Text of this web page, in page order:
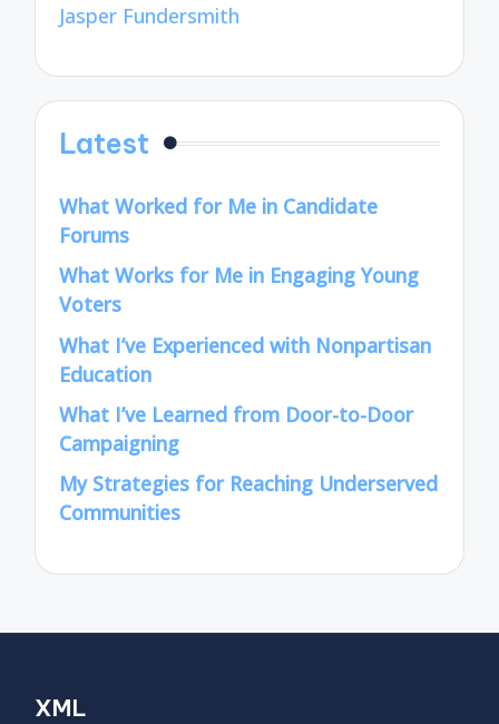
Jasper Fundersmith
Latest
What Worked for Me in Candidate
Forums
What Works for Me in Engaging Young
Voters
What I’ve Experienced with Nonpartisan
Education
What I’ve Learned from Door-to-Door
Campaigning
My Strategies for Reaching Underserved
Communities
XML